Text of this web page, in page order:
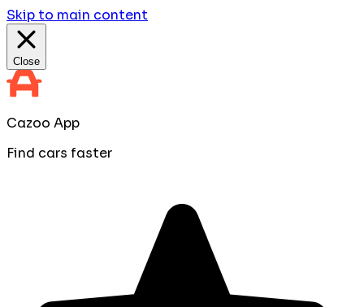
Skip to main content
Close
Cazoo App
Find cars faster